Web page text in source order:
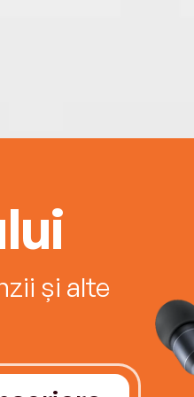
și alte